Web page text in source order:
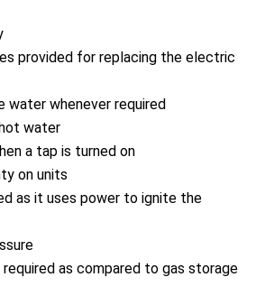
provided for replacing the electric
water whenever required
water
a tap is turned on
on units
as it uses power to ignite the
required as compared to gas storage